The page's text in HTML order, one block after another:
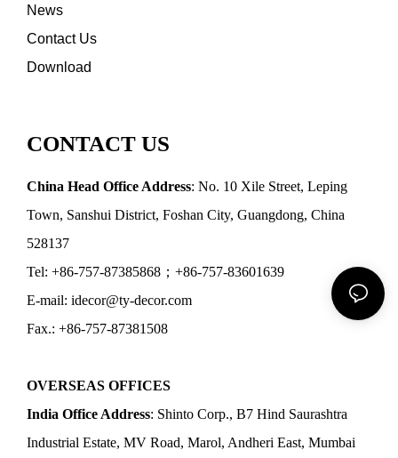
News
Contact Us
Download
CONTACT US
China Head Office Address: No. 10 Xile Street, Leping
Town, Sanshui District, Foshan City, Guangdong, China
528137
Tel: +86-757-87385868；+86-757-83601639
E-mail: idecor@ty-decor.com
Fax.: +86-757-87381508
OVERSEAS OFFICES
India Office Address: Shinto Corp., B7 Hind Saurashtra
Industrial Estate, MV Road, Marol, Andheri East, Mumbai